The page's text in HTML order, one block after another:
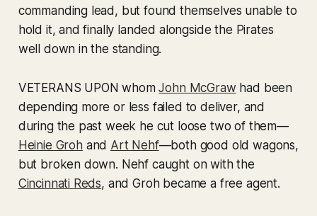
commanding lead, but found themselves unable to
hold it, and finally landed alongside the Pirates
well down in the standing.
VETERANS UPON whomJohn McGraw had been
depending more or less failed to deliver, and
during the past week he cut loose two of them—
Heinie Groh and Art Nehf—both good old wagons,
but broken down. Nehf caught on with the
Cincinnati Reds, and Groh became a free agent.